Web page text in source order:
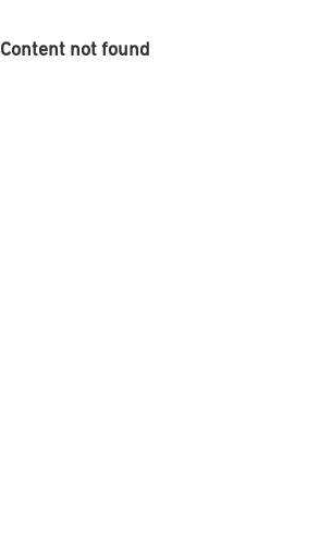
Content not found